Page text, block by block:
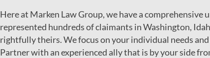
Here at Marken Law Group, we have a
represented hundreds of claimants in Washington,
rightfully theirs. We focus on your individual needs
Partner with an experienced ally that is by your side